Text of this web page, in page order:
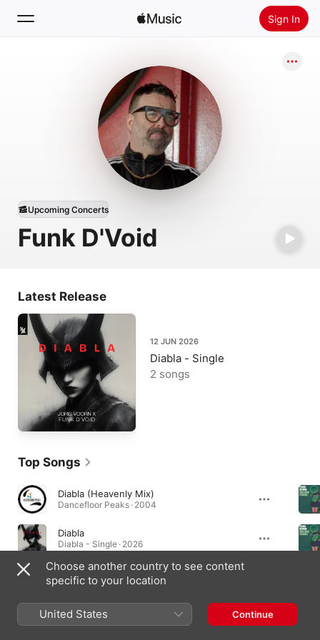
Sign In
Install Apple Music
Funk D'Void
Upcoming Concerts
Latest Release
12 JUN 2026
Diabla - Single
2 songs
Top Songs
Diabla (Heavenly Mix)
Dancefloor Peaks · 2004
Diabla
Diabla - Single · 2026
Diabla (Extended Mix)
Diabla - Single · 2026
Choose another country to see content
specific to your location
United States Continue